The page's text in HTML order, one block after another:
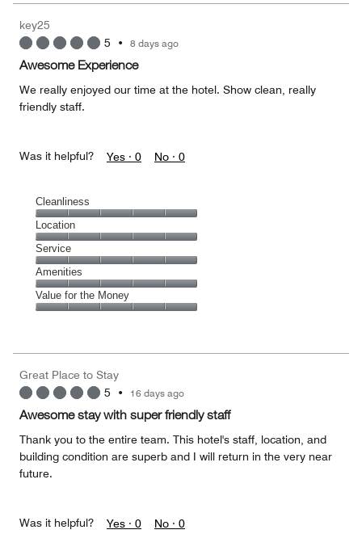
5
5
out
of
key25
5 • 8 days ago
Awesome Experience
We really enjoyed our time at the hotel. Show clean, really
friendly staff.
Was it helpful? Yes · 0 No · 0
Cleanliness
Cleanliness,
5
out
of
5
Location
Location,
5
out
of
5
Service
Service,
5
out
Amenities
Amenities,
5
5
Value for the Money
5
out
of
Great Place to Stay
5 • 16 days ago
Awesome stay with super friendly staff
Thank you to the entire team. This hotel's staff, location, and
building condition are superb and I will return in the very near
future.
Was it helpful? Yes · 0 No · 0